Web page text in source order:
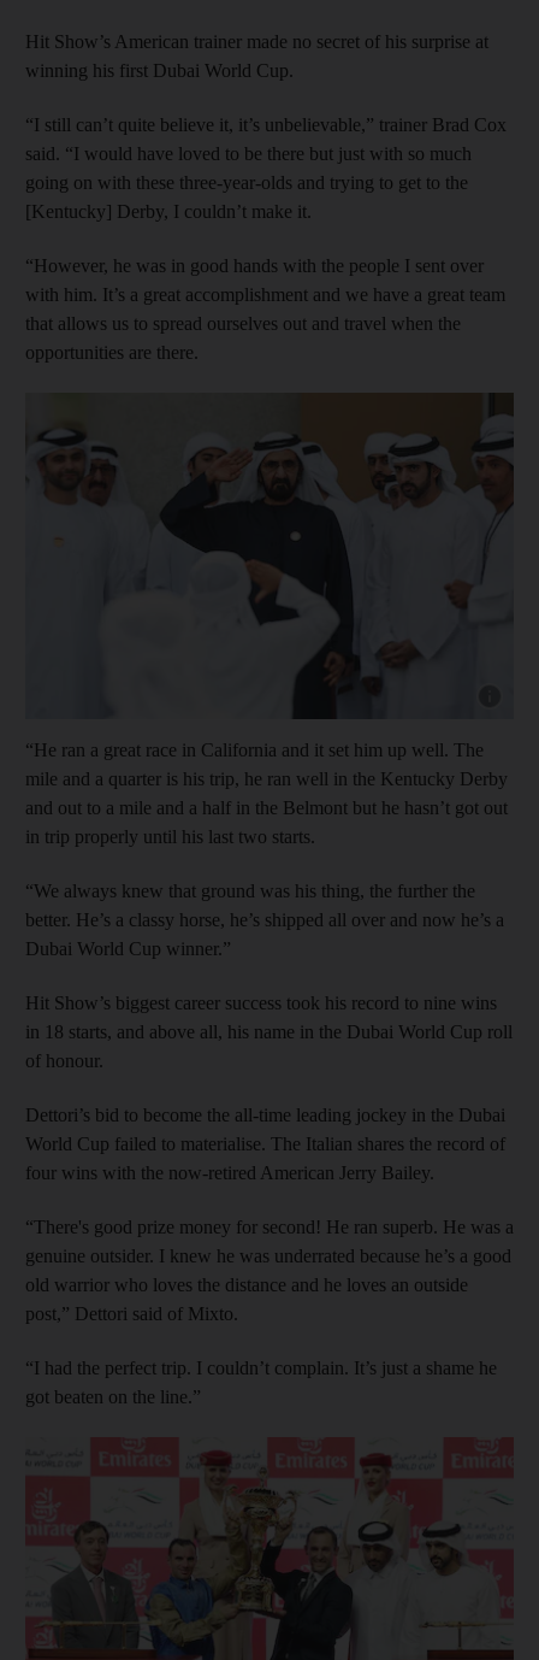
Hit Show’s American trainer made no secret of his surprise at
winning his first Dubai World Cup.
“I still can’t quite believe it, it’s unbelievable,” trainer Brad Cox
said. “I would have loved to be there but just with so much
going on with these three-year-olds and trying to get to the
[Kentucky] Derby, I couldn’t make it.
“However, he was in good hands with the people I sent over
with him. It’s a great accomplishment and we have a great team
that allows us to spread ourselves out and travel when the
opportunities are there.
“He ran a great race in California and it set him up well. The
mile and a quarter is his trip, he ran well in the Kentucky Derby
and out to a mile and a half in the Belmont but he hasn’t got out
in trip properly until his last two starts.
“We always knew that ground was his thing, the further the
better. He’s a classy horse, he’s shipped all over and now he’s a
Dubai World Cup winner.”
Hit Show’s biggest career success took his record to nine wins
in 18 starts, and above all, his name in the Dubai World Cup roll
of honour.
Dettori’s bid to become the all-time leading jockey in the Dubai
World Cup failed to materialise. The Italian shares the record of
four wins with the now-retired American Jerry Bailey.
“There's good prize money for second! He ran superb. He was a
genuine outsider. I knew he was underrated because he’s a good
old warrior who loves the distance and he loves an outside
post,” Dettori said of Mixto.
“I had the perfect trip. I couldn’t complain. It’s just a shame he
got beaten on the line.”